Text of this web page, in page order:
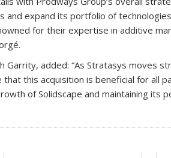
and expand its portfolio of
for their expertise in additive
Garrity, added: “As Stratasys moves
this acquisition is beneficial for all
of Solidscape and maintaining its